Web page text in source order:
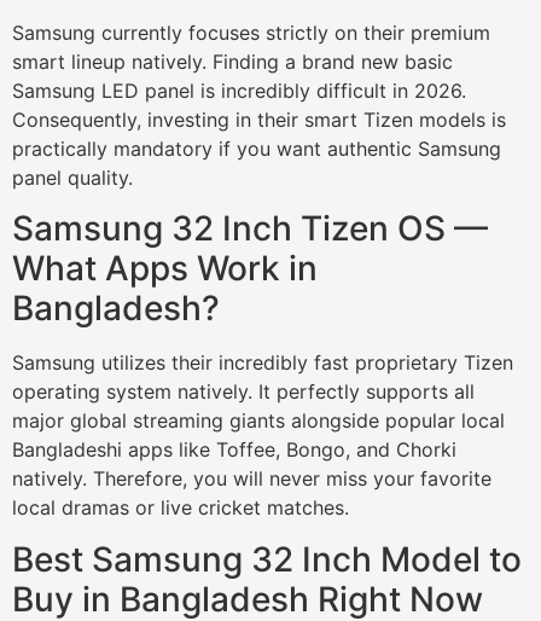
Samsung currently focuses strictly on their premium
smart lineup natively. Finding a brand new basic
Samsung LED panel is incredibly difficult in 2026.
Consequently, investing in their smart Tizen models is
practically mandatory if you want authentic Samsung
panel quality.
Samsung 32 Inch Tizen OS —
What Apps Work in
Bangladesh?
Samsung utilizes their incredibly fast proprietary Tizen
operating system natively. It perfectly supports all
major global streaming giants alongside popular local
Bangladeshi apps like Toffee, Bongo, and Chorki
natively. Therefore, you will never miss your favorite
local dramas or live cricket matches.
Best Samsung 32 Inch Model to
Buy in Bangladesh Right Now